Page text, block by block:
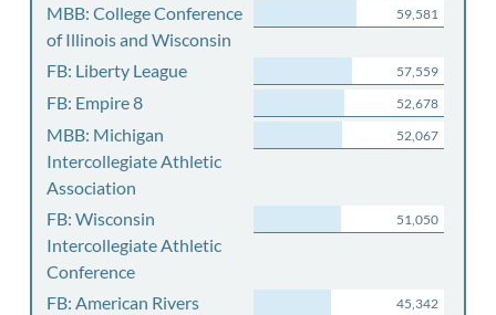
MBB: College Conference
of Illinois and Wisconsin
59,581
FB: Liberty League 57,559
FB: Empire 8 52,678
MBB: Michigan
Intercollegiate Athletic
Association
52,067
FB: Wisconsin
Intercollegiate Athletic
Conference
51,050
FB: American Rivers 45,342